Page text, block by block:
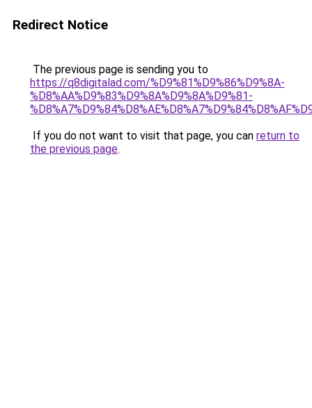
Redirect Notice
The previous page is sending you to
https://q8digitalad.com/%D9%81%D9%86%D9%8A-
%D8%AA%D9%83%D9%8A%D9%8A%D9%81-
If you do not want to visit that page, you can return to
the previous page.